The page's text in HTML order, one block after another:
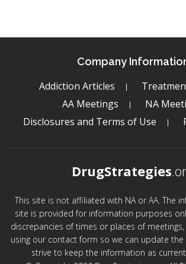
Company
Addiction Articles
AA Meetings
NA
Disclosures and Terms of Use
DrugStrategies
This site is not affiliated with NA or AA. The
site is provided for information purposes
discrepancies of times or places of
using our contact form so we can update
strive to keep the information as